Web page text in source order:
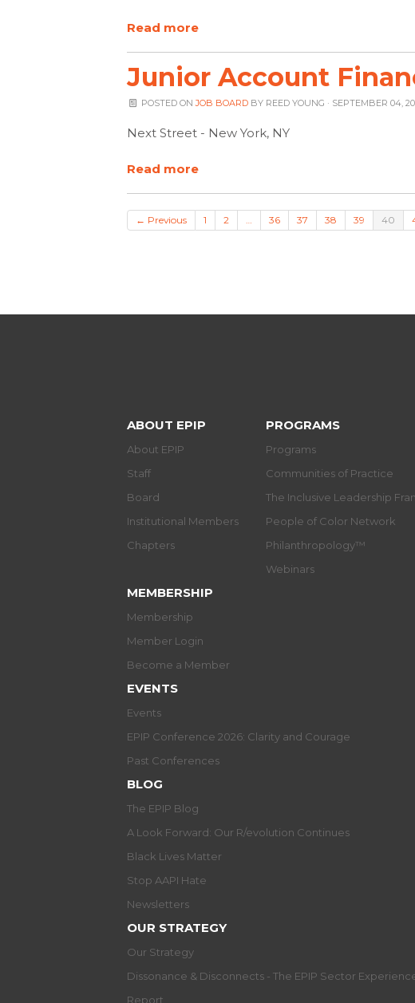
Read more
Junior Account
POSTED ONJOB BOARD BY REED YOUNG · SEPTEMBER 04,
Next Street - New York, NY
Read more
← Previous 1 2 … 36 37 38 39 40
ABOUT EPIP
About EPIP
Staff
Board
Institutional Members
Chapters
PROGRAMS
Programs
Communities of Practice
The Inclusive Leadership
People of Color Network
Philanthropology™
Webinars
MEMBERSHIP
Membership
Member Login
Become a Member
EVENTS
Events
EPIP Conference 2026: Clarity and Courage
Past Conferences
BLOG
The EPIP Blog
A Look Forward: Our R/evolution Continues
Black Lives Matter
Stop AAPI Hate
Newsletters
OUR STRATEGY
Our Strategy
Dissonance & Disconnects - The EPIP Sector
Report